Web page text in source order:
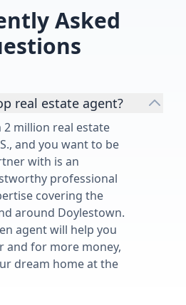
Asked
real estate agent?
million real estate
and you want to be
with is an
professional
covering the
around Doylestown.
agent will help you
and for more money,
dream home at the